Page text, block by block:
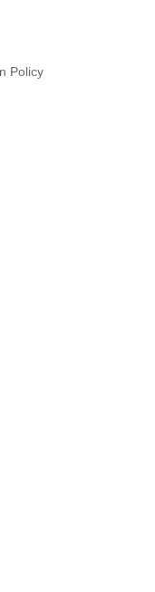
Policy